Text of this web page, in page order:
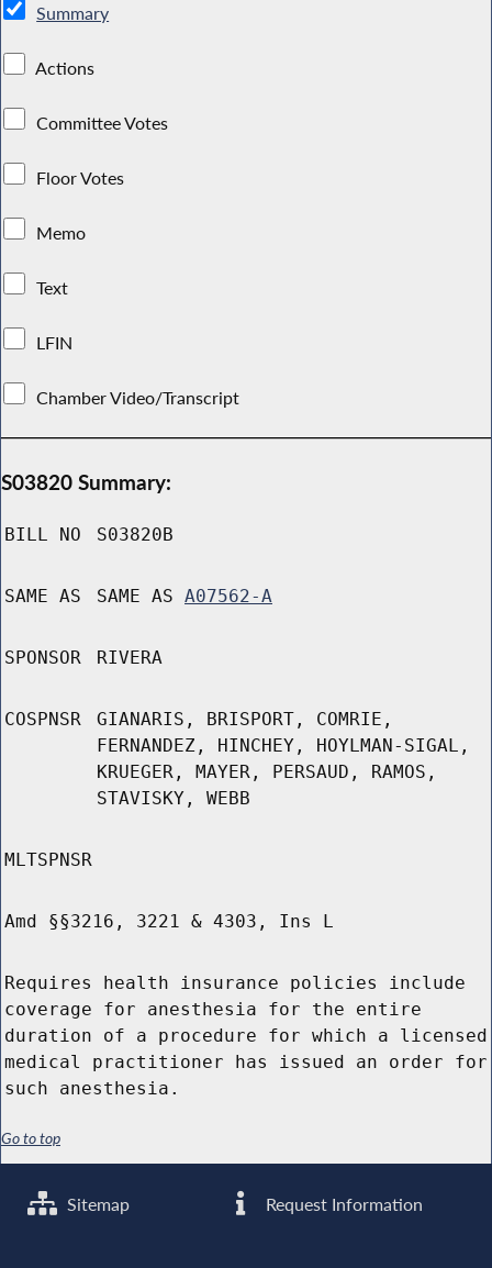
Summary
Actions
Committee Votes
Floor Votes
Memo
Text
LFIN
Chamber Video/Transcript
S03820 Summary:
BILL NO S03820B
SAME AS SAME AS A07562-A
SPONSOR RIVERA
COSPNSR
GIANARIS, BRISPORT, COMRIE,
FERNANDEZ, HINCHEY, HOYLMAN-SIGAL,
KRUEGER, MAYER, PERSAUD, RAMOS,
STAVISKY, WEBB
MLTSPNSR
Amd §§3216, 3221 & 4303, Ins L
Requires health insurance policies include
coverage for anesthesia for the entire
duration of a procedure for which a licensed
medical practitioner has issued an order for
such anesthesia.
Go to top
Sitemap Request Information